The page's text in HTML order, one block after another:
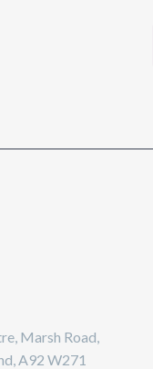
Marsh Road,
A92 W271